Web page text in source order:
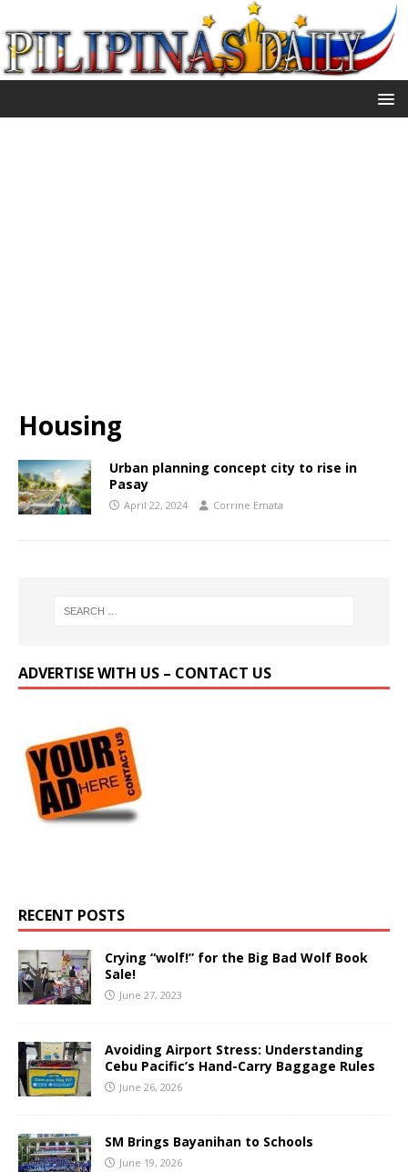
Housing
Urban planning concept city to rise in
Pasay
April 22, 2024 Corrine Emata
ADVERTISE WITH US – CONTACT US
RECENT POSTS
Crying “wolf!” for the Big Bad Wolf Book
Sale!
June 27, 2023
Avoiding Airport Stress: Understanding
Cebu Pacific’s Hand-Carry Baggage Rules
June 26, 2026
SM Brings Bayanihan to Schools
June 19, 2026